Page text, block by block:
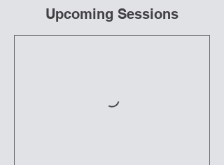
Upcoming Sessions